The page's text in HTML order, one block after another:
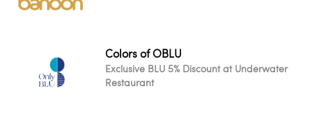
Colors of OBLU
Exclusive BLU 5% Discount at Underwater
Restaurant